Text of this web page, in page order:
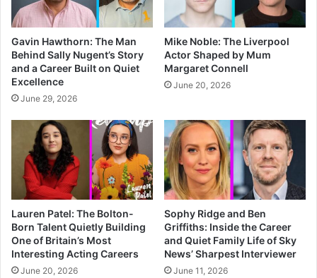
Gavin Hawthorn: The Man
Behind Sally Nugent’s Story
and a Career Built on Quiet
Excellence
June 29, 2026
Mike Noble: The Liverpool
Actor Shaped by Mum
Margaret Connell
June 20, 2026
Lauren Patel: The Bolton-
Born Talent Quietly Building
One of Britain’s Most
Interesting Acting Careers
June 20, 2026
Sophy Ridge and Ben
Griffiths: Inside the Career
and Quiet Family Life of Sky
News’ Sharpest Interviewer
June 11, 2026